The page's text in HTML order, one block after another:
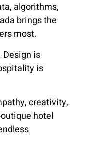
algorithms,
brings the
most.
Design is
is
creativity,
hotel